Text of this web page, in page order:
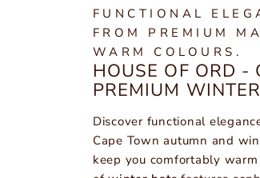
FUNCTIONAL
FROM PREMIUM
WARM COLOURS.
HOUSE OF ORD -
PREMIUM
Discover functional
Cape Town autumn and
keep you comfortably